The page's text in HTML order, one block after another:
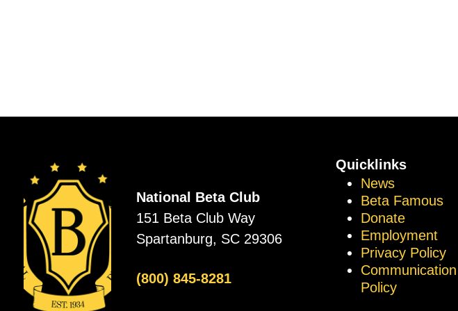
National Beta Club
151 Beta Club Way
Spartanburg, SC 29306
(800) 845-8281
Quicklinks
News
Beta Famous
Donate
Employment
Privacy Policy
Communication
Policy